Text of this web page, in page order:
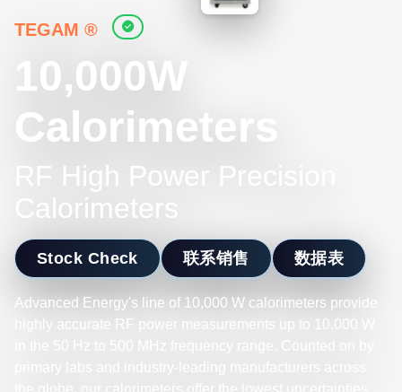
TEGAM ®
10,000W
Calorimeters
RF High Power Precision
Calorimeters
Stock Check 联系销售 数据表
Advanced Energy's line of 10,000 W calorimeters provide
highly accurate RF power measurements up to 10,000 W